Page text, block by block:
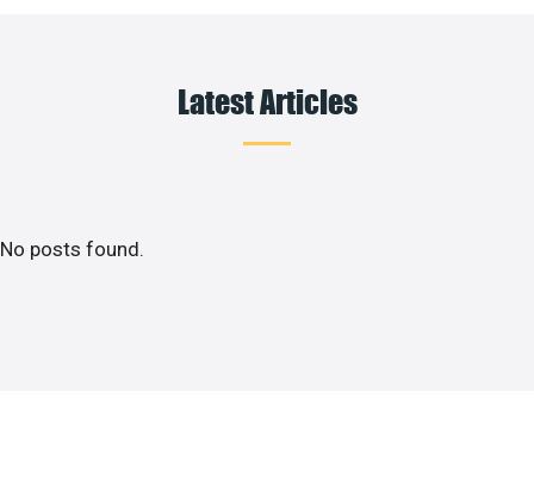
Latest Articles
No posts found.